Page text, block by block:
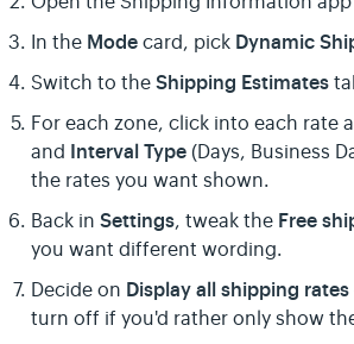
In the Mode card, pick Dynamic
Switch to theShipping Estimates
For each zone, click into each rate
and Interval Type (Days, Business
the rates you want shown.
Back inSettings, tweak the Free
you want different wording.
Decide on Display all shipping rates
turn off if you'd rather only show